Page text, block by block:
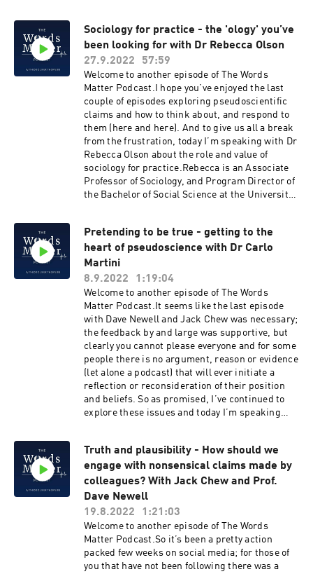
cord injury patients.After the University of Iowa,
Eliud went on to attend Palmer College of
Chiropractic where he got his doctor of
chiropractic degree and founded the school’s
first evidence-based club. In his professional
career, Eliud has worked with a wide array of
individuals ranging from elite athletes to post-
surgical patients. So it was great to speak with
Eliud, as you will hear we share a common
experience of leaving via choice or through force
a Facebook group of our respective professions
and it fun to exchange the reasons and context
around that.Support the podcast and contribute
mentoring to develop your clinical expertise -
ideal for all MSK therapists.Follow Words Matter
on:Instagram @Wordsmatter_education
@TheWordsMatterPodcastTwitter
@WordsClinicalFacebook Words Matter -
Improving Clinical Communication ★ Support
this podcast on Patreon ★
Sociology for practice - the 'ology' you’ve
been looking for with Dr Rebecca Olson
27.9.2022
57:59
Welcome to another episode of The Words
Matter Podcast.I hope you’ve enjoyed the last
couple of episodes exploring pseudoscientific
claims and how to think about, and respond to
them (here and here). And to give us all a break
from the frustration, today I’m speaking with Dr
Rebecca Olson about the role and value of
sociology for practice.Rebecca is an Associate
Professor of Sociology, and Program Director of
the Bachelor of Social Science at the University
pursues social transformation in health and
healthcare through theory- and justice-led
applied socio-cultural research.As a
translational qualitative researcher, Rebecca
collaborates with health professionals, health
professional educators and emotions scholars,
bringing sociological insight to addressing
complex healthcare challenges.And Rebecca
follows in the growing line of guests based at
UQ including Karime Mescouto (Episode 39:
Where’s does the power lie? A critical look at
the biopsychosocial model), Jenny Setchell
(Episode 50: The Qualitative Research Series -
What’s left in the ruins? Post qualitative
Navigating uncertainty).So on this episode we
speak about:The distinction between sociology
and social science, and where sociology sits in
the landscape of intellectual enquiry.Rebecca
introduces sociology as a research field and how
she (and others) have engaged with it in relation
to healthcare.We talk about medical sociology
and the development of related methodologies
such as grounded theory (see here and here)
and ethnographic research (see episode 45 for
Pretending to be true - getting to the
heart of pseudoscience with Dr Carlo
Martini
8.9.2022
1:19:04
Welcome to another episode of The Words
Matter Podcast.It seems like the last episode
with Dave Newell and Jack Chew was necessary;
the feedback by and large was supportive, but
clearly you cannot please everyone and for some
people there is no argument, reason or evidence
(let alone a podcast) that will ever initiate a
reflection or reconsideration of their position
and beliefs. So as promised, I’ve continued to
explore these issues and today I’m speaking
Professor in Philosophy of Science at Vita-
Salute San Raffaele University (Milan) and
visiting fellow at the Center for Philosophy of
Social Science at the University of Helsinki.He
has worked on the interface between science
communication. Carlo leads the work package
"Behavioral Tools for Building Trust" in the
H2020 Project "Policy, Expertise and Trust"I
Truth and plausibility - How should we
engage with nonsensical claims made by
colleagues? With Jack Chew and Prof.
Dave Newell
19.8.2022
1:21:03
Welcome to another episode of The Words
Matter Podcast.So it’s been a pretty action
packed few weeks on social media; for those of
you that have not been following there was a